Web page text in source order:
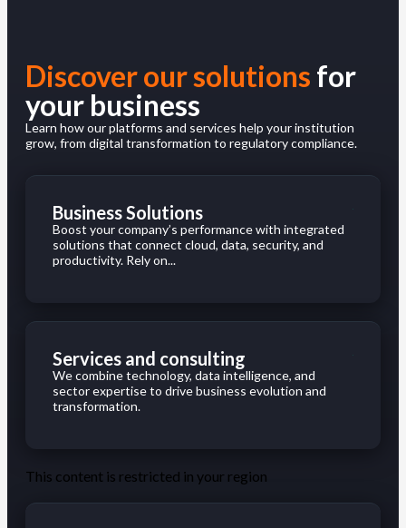
Discover our solutions for
your business
Learn how our platforms and services help your institution
grow, from digital transformation to regulatory compliance.
Business Solutions
Boost your company’s performance with integrated
solutions that connect cloud, data, security, and
productivity. Rely on...
Services and consulting
We combine technology, data intelligence, and
sector expertise to drive business evolution and
transformation.
This content is restricted in your region